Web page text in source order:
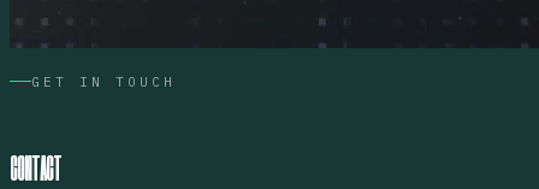
GET IN TOUCH
CONTACT